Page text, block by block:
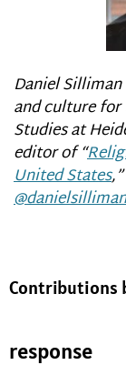
Daniel
and culture
Studies at
editor of“
United States,”
@danielsilliman
Contributions
response